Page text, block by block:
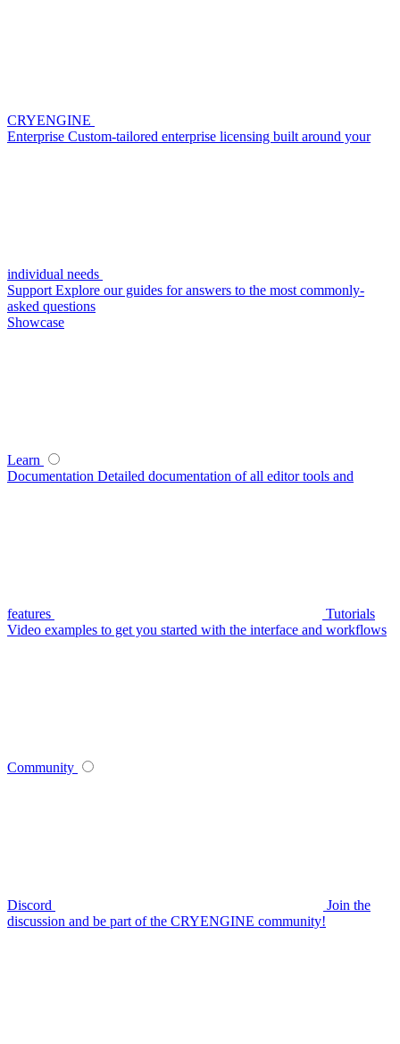
CRYENGINE
Enterprise Custom-tailored enterprise licensing built around your
individual needs
Support Explore our guides for answers to the most commonly-
asked questions
Showcase
Learn
Documentation Detailed documentation of all editor tools and
features
Tutorials
Video examples to get you started with the interface and workflows
Community
Discord
Join the
discussion and be part of the CRYENGINE community!